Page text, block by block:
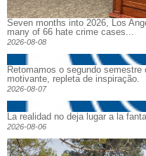
Seven months into 2026, Los
many of 66 hate crime cases...
2026-08-08
Retomamos o segundo
motivante, repleta de inspiração.
2026-08-07
La realidad no deja lugar a la
2026-08-06